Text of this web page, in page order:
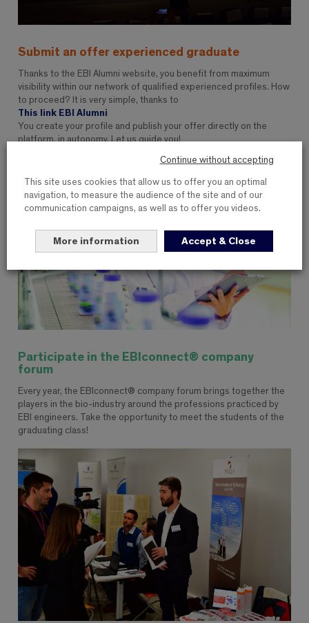
Submit an offer experienced graduate
Thanks to the EBI Alumni website, you benefit from maximum
visibility within our network of qualified experienced profiles. How
to proceed? It is very simple, thanks to
This link EBI Alumni
You create your profile and publish your offer directly on the
platform, in autonomy. Let us guide you!
Participate in the EBIconnect® company
forum
Every year, the EBIconnect® company forum brings together the
players in the bio-industry around the professions practiced by
EBI engineers. Take the opportunity to meet the students of the
graduating class!
Continue without accepting
This site uses cookies that allow us to offer you an optimal
navigation, to measure the audience of the site and of our
communication campaigns, as well as to offer you videos.
More information Accept & Close